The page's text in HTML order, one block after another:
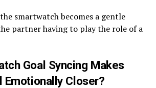
smartwatch becomes a gentle
partner having to play the role of a
Goal Syncing Makes
Emotionally Closer?